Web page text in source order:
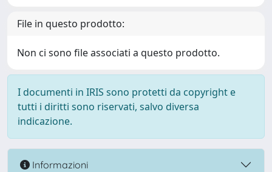
File in questo prodotto:
Non ci sono file associati a questo prodotto.
I documenti in IRIS sono protetti da copyright e
tutti i diritti sono riservati, salvo diversa
indicazione.
Informazioni